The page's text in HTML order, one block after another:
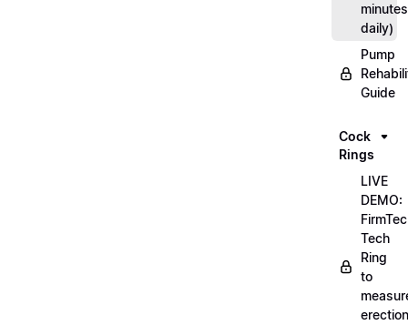
minutes
daily)
Pump
Guide
Cock
Rings
LIVE
DEMO:
Tech
Ring
to
erection